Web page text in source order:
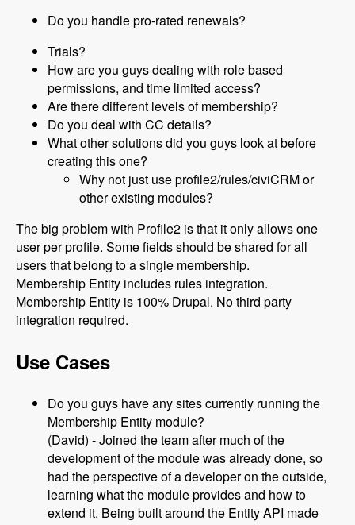
Do you handle pro-rated renewals?
Trials?
How are you guys dealing with role based
permissions, and time limited access?
Are there different levels of membership?
Do you deal with CC details?
What other solutions did you guys look at before
creating this one?
Why not just use profile2/rules/civiCRM or
other existing modules?
The big problem with Profile2 is that it only allows one
user per profile. Some fields should be shared for all
users that belong to a single membership.
Membership Entity includes rules integration.
Membership Entity is 100% Drupal. No third party
integration required.
Use Cases
Do you guys have any sites currently running the
Membership Entity module?
(David) - Joined the team after much of the
development of the module was already done, so
had the perspective of a developer on the outside,
learning what the module provides and how to
extend it. Being built around the Entity API made